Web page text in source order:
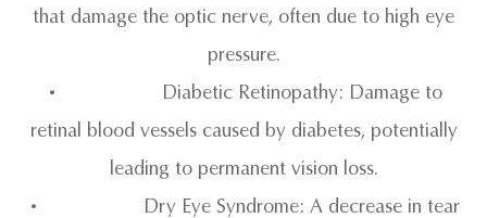
that damage the optic nerve, often due to high eye
pressure.
• Diabetic Retinopathy: Damage to
retinal blood vessels caused by diabetes, potentially
leading to permanent vision loss.
• Dry Eye Syndrome: A decrease in tear